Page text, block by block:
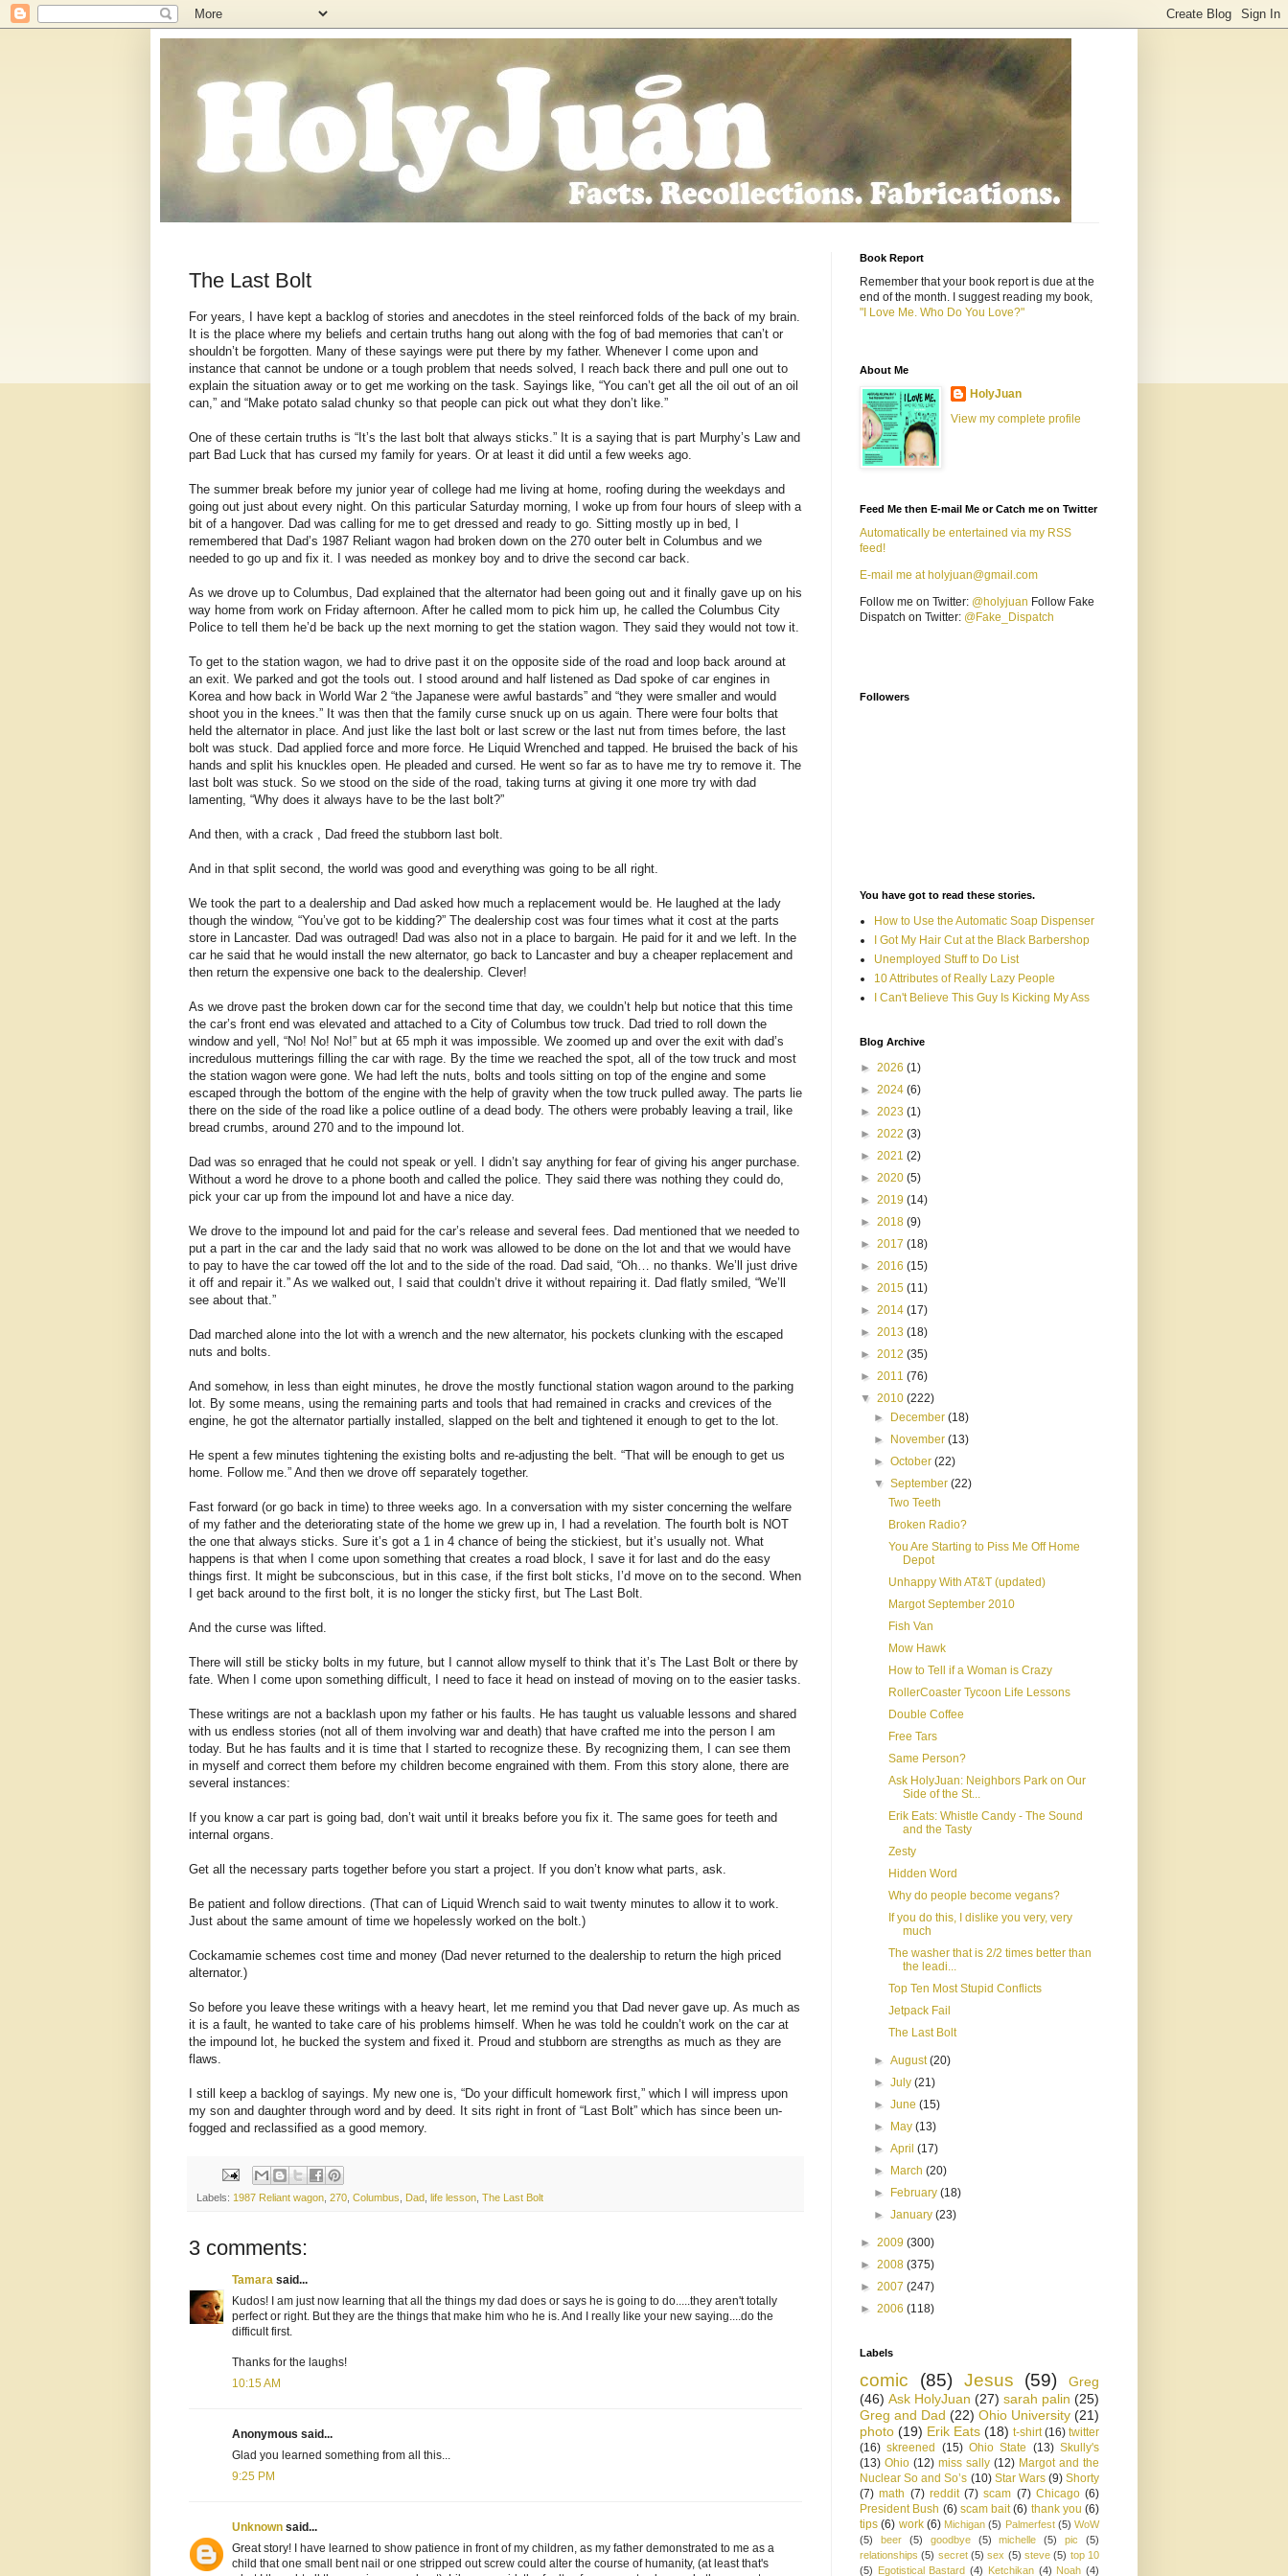
The Last Bolt
For years, I have kept a backlog of stories and anecdotes in the steel reinforced folds of the back of my brain.
It is the place where my beliefs and certain truths hang out along with the fog of bad memories that can’t or
shouldn’t be forgotten. Many of these sayings were put there by my father. Whenever I come upon and
instance that cannot be undone or a tough problem that needs solved, I reach back there and pull one out to
explain the situation away or to get me working on the task. Sayings like, “You can’t get all the oil out of an oil
can,” and “Make potato salad chunky so that people can pick out what they don’t like.”
One of these certain truths is “It’s the last bolt that always sticks.” It is a saying that is part Murphy’s Law and
part Bad Luck that has cursed my family for years. Or at least it did until a few weeks ago.
The summer break before my junior year of college had me living at home, roofing during the weekdays and
going out just about every night. On this particular Saturday morning, I woke up from four hours of sleep with a
bit of a hangover. Dad was calling for me to get dressed and ready to go. Sitting mostly up in bed, I
remembered that Dad’s 1987 Reliant wagon had broken down on the 270 outer belt in Columbus and we
needed to go up and fix it. I was needed as monkey boy and to drive the second car back.
As we drove up to Columbus, Dad explained that the alternator had been going out and it finally gave up on his
way home from work on Friday afternoon. After he called mom to pick him up, he called the Columbus City
Police to tell them he’d be back up the next morning to get the station wagon. They said they would not tow it.
To get to the station wagon, we had to drive past it on the opposite side of the road and loop back around at
an exit. We parked and got the tools out. I stood around and half listened as Dad spoke of car engines in
Korea and how back in World War 2 “the Japanese were awful bastards” and “they were smaller and would
shoot you in the knees.” It was then that the family curse snuck up on us again. There were four bolts that
held the alternator in place. And just like the last bolt or last screw or the last nut from times before, the last
bolt was stuck. Dad applied force and more force. He Liquid Wrenched and tapped. He bruised the back of his
hands and split his knuckles open. He pleaded and cursed. He went so far as to have me try to remove it. The
last bolt was stuck. So we stood on the side of the road, taking turns at giving it one more try with dad
lamenting, “Why does it always have to be the last bolt?”
And then, with a crack , Dad freed the stubborn last bolt.
And in that split second, the world was good and everything was going to be all right.
We took the part to a dealership and Dad asked how much a replacement would be. He laughed at the lady
though the window, “You’ve got to be kidding?” The dealership cost was four times what it cost at the parts
store in Lancaster. Dad was outraged! Dad was also not in a place to bargain. He paid for it and we left. In the
car he said that he would install the new alternator, go back to Lancaster and buy a cheaper replacement and
then return the expensive one back to the dealership. Clever!
As we drove past the broken down car for the second time that day, we couldn’t help but notice that this time
the car’s front end was elevated and attached to a City of Columbus tow truck. Dad tried to roll down the
window and yell, “No! No! No!” but at 65 mph it was impossible. We zoomed up and over the exit with dad’s
incredulous mutterings filling the car with rage. By the time we reached the spot, all of the tow truck and most
the station wagon were gone. We had left the nuts, bolts and tools sitting on top of the engine and some
escaped through the bottom of the engine with the help of gravity when the tow truck pulled away. The parts lie
there on the side of the road like a police outline of a dead body. The others were probably leaving a trail, like
bread crumbs, around 270 and to the impound lot.
Dad was so enraged that he could not speak or yell. I didn’t say anything for fear of giving his anger purchase.
Without a word he drove to a phone booth and called the police. They said there was nothing they could do,
pick your car up from the impound lot and have a nice day.
We drove to the impound lot and paid for the car’s release and several fees. Dad mentioned that we needed to
put a part in the car and the lady said that no work was allowed to be done on the lot and that we would have
to pay to have the car towed off the lot and to the side of the road. Dad said, “Oh… no thanks. We’ll just drive
it off and repair it.” As we walked out, I said that couldn’t drive it without repairing it. Dad flatly smiled, “We’ll
see about that.”
Dad marched alone into the lot with a wrench and the new alternator, his pockets clunking with the escaped
nuts and bolts.
And somehow, in less than eight minutes, he drove the mostly functional station wagon around to the parking
lot. By some means, using the remaining parts and tools that had remained in cracks and crevices of the
engine, he got the alternator partially installed, slapped on the belt and tightened it enough to get to the lot.
He spent a few minutes tightening the existing bolts and re-adjusting the belt. “That will be enough to get us
home. Follow me.” And then we drove off separately together.
Fast forward (or go back in time) to three weeks ago. In a conversation with my sister concerning the welfare
of my father and the deteriorating state of the home we grew up in, I had a revelation. The fourth bolt is NOT
the one that always sticks. Sure it’s got a 1 in 4 chance of being the stickiest, but it’s usually not. What
happens is that when I come upon something that creates a road block, I save it for last and do the easy
things first. It might be subconscious, but in this case, if the first bolt sticks, I’d move on to the second. When
I get back around to the first bolt, it is no longer the sticky first, but The Last Bolt.
And the curse was lifted.
There will still be sticky bolts in my future, but I cannot allow myself to think that it’s The Last Bolt or there by
fate. When I come upon something difficult, I need to face it head on instead of moving on to the easier tasks.
These writings are not a backlash upon my father or his faults. He has taught us valuable lessons and shared
with us endless stories (not all of them involving war and death) that have crafted me into the person I am
today. But he has faults and it is time that I started to recognize these. By recognizing them, I can see them
in myself and correct them before my children become engrained with them. From this story alone, there are
several instances:
If you know a car part is going bad, don’t wait until it breaks before you fix it. The same goes for teeth and
internal organs.
Get all the necessary parts together before you start a project. If you don’t know what parts, ask.
Be patient and follow directions. (That can of Liquid Wrench said to wait twenty minutes to allow it to work.
Just about the same amount of time we hopelessly worked on the bolt.)
Cockamamie schemes cost time and money (Dad never returned to the dealership to return the high priced
alternator.)
So before you leave these writings with a heavy heart, let me remind you that Dad never gave up. As much as
it is a fault, he wanted to take care of his problems himself. When he was told he couldn’t work on the car at
the impound lot, he bucked the system and fixed it. Proud and stubborn are strengths as much as they are
flaws.
I still keep a backlog of sayings. My new one is, “Do your difficult homework first,” which I will impress upon
my son and daughter through word and by deed. It sits right in front of “Last Bolt” which has since been un-
fogged and reclassified as a good memory.
Labels: 1987 Reliant wagon 270 Columbus Dad life lesson The Last Bolt
3 comments:
Tamara said...
Kudos! I am just now learning that all the things my dad does or says he is going to do.....they aren't totally
perfect or right. But they are the things that make him who he is. And I really like your new saying....do the
difficult first.
Thanks for the laughs!
10:15 AM
Anonymous said...
Glad you learned something from all this...
9:25 PM
Unknown said...
Great story! I have learned to show patience in front of my children, as my father demonstrated to me as a
child that one small bent nail or one stripped out screw could alter the course of humanity, (at least that's
Book Report
Remember that your book report is due at the
end of the month. I suggest reading my book,
"I Love Me. Who Do You Love?"
About Me
HolyJuan
View my complete profile
Feed Me then E-mail Me or Catch me on Twitter
Automatically be entertained via my RSS
feed!
E-mail me at holyjuan@gmail.com
Follow me on Twitter: @holyjuan Follow Fake
Dispatch on Twitter: @Fake_Dispatch
Followers
You have got to read these stories.
How to Use the Automatic Soap Dispenser
I Got My Hair Cut at the Black Barbershop
Unemployed Stuff to Do List
10 Attributes of Really Lazy People
I Can't Believe This Guy Is Kicking My Ass
Blog Archive
► 2026 (1)
► 2024 (6)
► 2023 (1)
► 2022 (3)
► 2021 (2)
► 2020 (5)
► 2019 (14)
► 2018 (9)
► 2017 (18)
► 2016 (15)
► 2015 (11)
► 2014 (17)
► 2013 (18)
► 2012 (35)
► 2011 (76)
▼ 2010 (222)
►
December(18)
►
November(13)
►October(22)
▼September(22)
Two Teeth
Broken Radio?
You Are Starting to Piss Me Off Home
Depot
Unhappy With AT&T (updated)
Margot September 2010
Fish Van
Mow Hawk
How to Tell if a Woman is Crazy
RollerCoaster Tycoon Life Lessons
Double Coffee
Free Tars
Same Person?
Ask HolyJuan: Neighbors Park on Our
Side of the St...
Erik Eats: Whistle Candy - The Sound
and the Tasty
Zesty
Hidden Word
Why do people become vegans?
If you do this, I dislike you very, very
much
The washer that is 2/2 times better than
the leadi...
Top Ten Most Stupid Conflicts
Jetpack Fail
The Last Bolt
►August(20)
►July(21)
►June(15)
►
May(13)
►April(17)
►
March(20)
►
February(18)
►January(23)
► 2009 (300)
► 2008 (375)
► 2007 (247)
► 2006 (118)
Labels
comic (85) Jesus (59)
Greg
(46) Ask HolyJuan (27) sarah palin (25)
Greg and Dad (22) Ohio University (21)
photo (19) Erik Eats (18) t-shirt (16) twitter
(16) skreened (15) Ohio State (13) Skully's
(13) Ohio (12) miss sally (12) Margot and the
Nuclear So and So’s (10) Star Wars (9) Shorty
(7) math (7) reddit (7) scam (7) Chicago (6)
President Bush (6) scam bait (6) thank you (6)
tips (6) work (6) Michigan (5) Palmerfest (5) WoW
(5)
beer (5) goodbye (5) michelle (5) pic
(5)
relationships (5) secret (5) sex (5) steve (5) top 10
(5) Egotistical Bastard (4) Ketchikan (4) Noah (4)